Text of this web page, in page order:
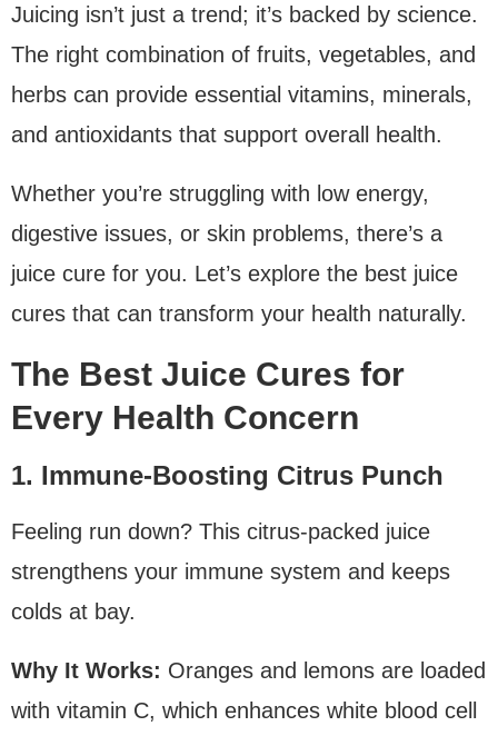
Juicing isn’t just a trend; it’s backed by science.
The right combination of fruits, vegetables, and
herbs can provide essential vitamins, minerals,
and antioxidants that support overall health.
Whether you’re struggling with low energy,
digestive issues, or skin problems, there’s a
juice cure for you. Let’s explore the best juice
cures that can transform your health naturally.
The Best Juice Cures for
Every Health Concern
1. Immune-Boosting Citrus Punch
Feeling run down? This citrus-packed juice
strengthens your immune system and keeps
colds at bay.
Why It Works: Oranges and lemons are loaded
with vitamin C, which enhances white blood cell